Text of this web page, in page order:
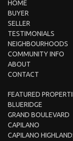
HOME
BUYER
SELLER
TESTIMONIALS
NEIGHBOURHOODS
COMMUNITY INFO
ABOUT
CONTACT
FEATURED
BLUERIDGE
GRAND BOULEVARD
CAPILANO
CAPILANO